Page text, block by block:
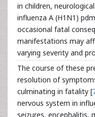
in children,
influenza A (H1N1)
occasional fatal
manifestations may
varying severity and
The course of these
resolution of
culminating in fatality [
nervous system in
seizures, encephalitis,